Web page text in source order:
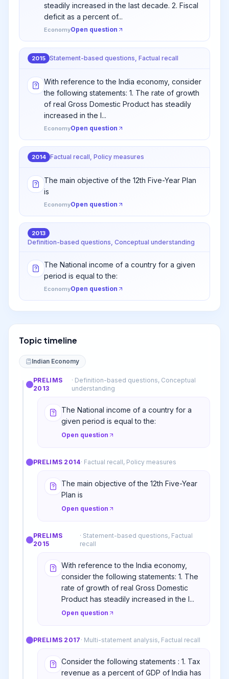
steadily increased in the last decade. 2. Fiscal
deficit as a percent of...
EconomyOpen question
2015 Statement-based questions, Factual recall
With reference to the India economy, consider
the following statements: 1. The rate of growth
of real Gross Domestic Product has steadily
increased in the l...
EconomyOpen question
2014 Factual recall, Policy measures
The main objective of the 12th Five-Year Plan
is
EconomyOpen question
2013
Definition-based questions, Conceptual understanding
The National income of a country for a given
period is equal to the:
EconomyOpen question
Topic timeline
Indian Economy
PRELIMS
2013
· Definition-based questions, Conceptual
understanding
The National income of a country for a
given period is equal to the:
Open question
PRELIMS 2014· Factual recall, Policy measures
The main objective of the 12th Five-Year
Plan is
Open question
PRELIMS
2015
· Statement-based questions, Factual
recall
With reference to the India economy,
consider the following statements: 1. The
rate of growth of real Gross Domestic
Product has steadily increased in the l...
Open question
PRELIMS 2017 · Multi-statement analysis, Factual recall
Consider the following statements : 1. Tax
revenue as a percent of GDP of India has